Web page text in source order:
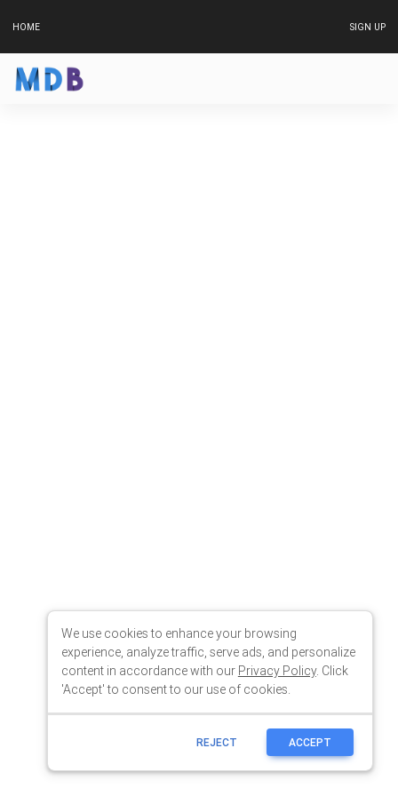
HOME SIGN UP
We use cookies to enhance your browsing
experience, analyze traffic, serve ads, and personalize
content in accordance with our Privacy Policy. Click
'Accept' to consent to our use of cookies.
REJECT ACCEPT